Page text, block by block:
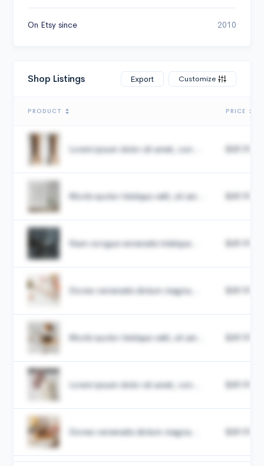
On Etsy since 2010
Shop Listings Export Customize
PRODUCT PRICE
Lorem ipsum dolor sit amet, con... $49.99
Morbi auctor tristique velit, sit am... $49.99
Nam congue venenatis tristique... $49.99
Donec venenatis dictum magna... $49.99
Morbi auctor tristique velit, sit am... $49.99
Lorem ipsum dolor sit amet, con... $49.99
Donec venenatis dictum magna... $49.99